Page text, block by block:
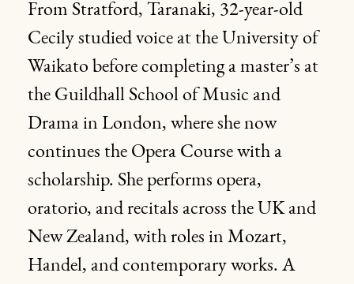
From Stratford, Taranaki, 32-year-old
Cecily studied voice at the University of
Waikato before completing a master’s at
the Guildhall School of Music and
Drama in London, where she now
continues the Opera Course with a
scholarship. She performs opera,
oratorio, and recitals across the UK and
New Zealand, with roles in Mozart,
Handel, and contemporary works. A